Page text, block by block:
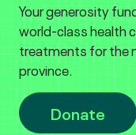
Your generosity
world-class health
treatments for the
province.
Donate